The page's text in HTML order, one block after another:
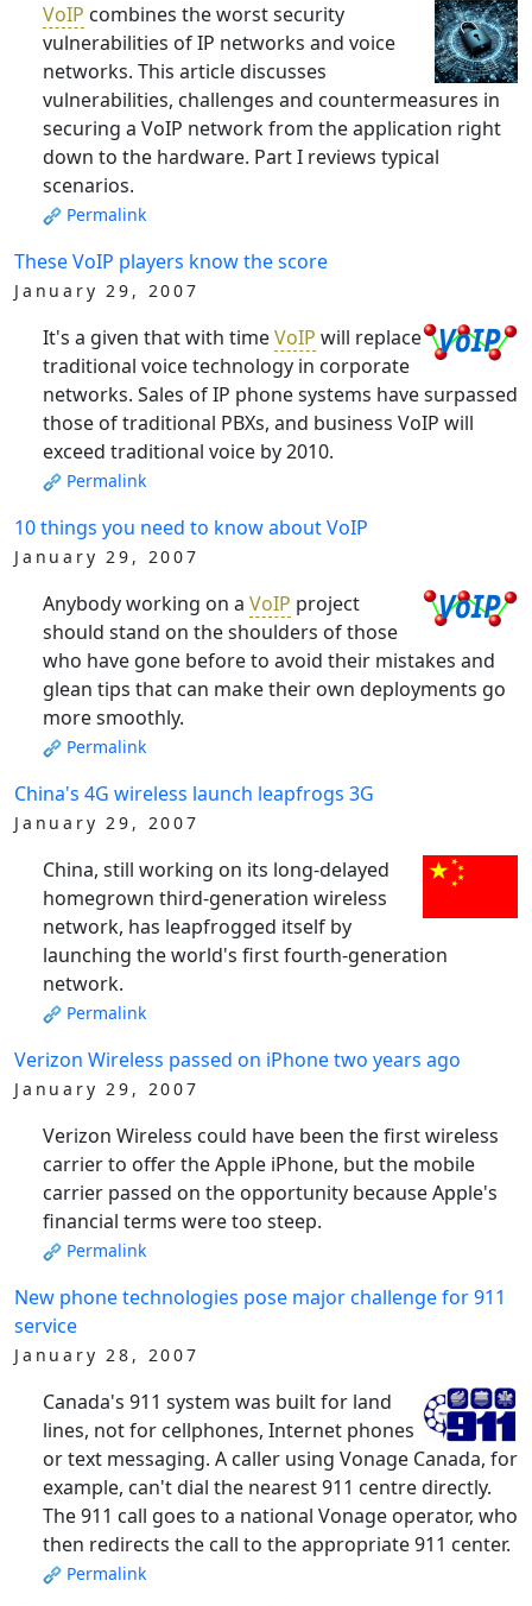
VoIP combines the worst security
vulnerabilities of IP networks and voice
networks. This article discusses
vulnerabilities, challenges and countermeasures in
securing a VoIP network from the application right
down to the hardware. Part I reviews typical
scenarios.
Permalink
These VoIP players know the score
January 29, 2007
It's a given that with timeVoIP will replace
traditional voice technology in corporate
networks. Sales of IP phone systems have surpassed
those of traditional PBXs, and business VoIP will
exceed traditional voice by 2010.
Permalink
10 things you need to know about VoIP
January 29, 2007
Anybody working on a VoIP project
should stand on the shoulders of those
who have gone before to avoid their mistakes and
glean tips that can make their own deployments go
more smoothly.
Permalink
China's 4G wireless launch leapfrogs 3G
January 29, 2007
China, still working on its long-delayed
homegrown third-generation wireless
network, has leapfrogged itself by
launching the world's first fourth-generation
network.
Permalink
Verizon Wireless passed on iPhone two years ago
January 29, 2007
Verizon Wireless could have been the first wireless
carrier to offer the Apple iPhone, but the mobile
carrier passed on the opportunity because Apple's
financial terms were too steep.
Permalink
New phone technologies pose major challenge for 911
service
January 28, 2007
Canada's 911 system was built for land
lines, not for cellphones, Internet phones
or text messaging. A caller using Vonage Canada, for
example, can't dial the nearest 911 centre directly.
The 911 call goes to a national Vonage operator, who
then redirects the call to the appropriate 911 center.
Permalink